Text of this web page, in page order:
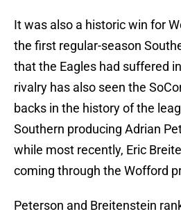
It was also a historic win for
the first regular-season
that the Eagles had suffered
rivalry has also seen the
backs in the history of the
Southern producing Adrian
while most recently, Eric
coming through the Wofford
Peterson and Breitenstein